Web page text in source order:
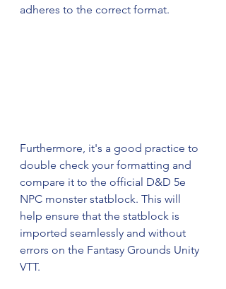
adheres to the correct format.
Furthermore, it's a good practice to
double check your formatting and
compare it to the official D&D 5e
NPC monster statblock. This will
help ensure that the statblock is
imported seamlessly and without
errors on the Fantasy Grounds Unity
VTT.